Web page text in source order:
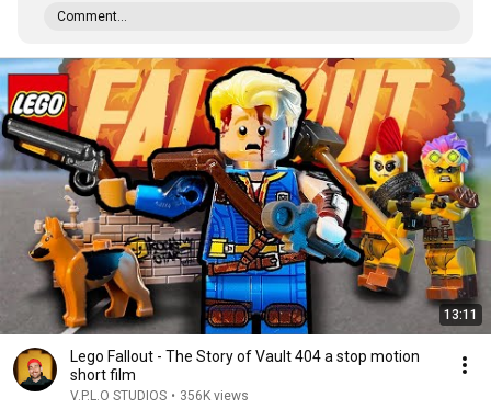
Comment...
13:11
Lego Fallout - The Story of Vault 404 a stop motion
short film
V.P.L.O STUDIOS • 356K views